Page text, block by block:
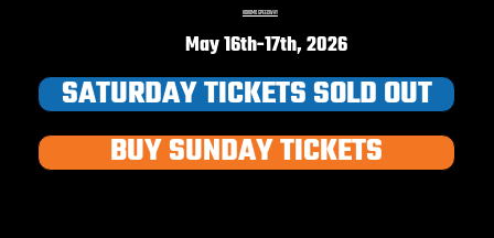
KOKOMO SPEEDWAY
May 16th-17th, 2026
SATURDAY TICKETS SOLD OUT
BUY SUNDAY TICKETS